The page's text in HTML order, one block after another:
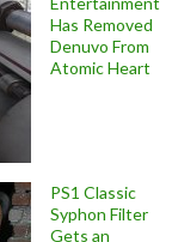
Has Removed
Denuvo From
Atomic Heart
PS1 Classic
Syphon Filter
Gets an